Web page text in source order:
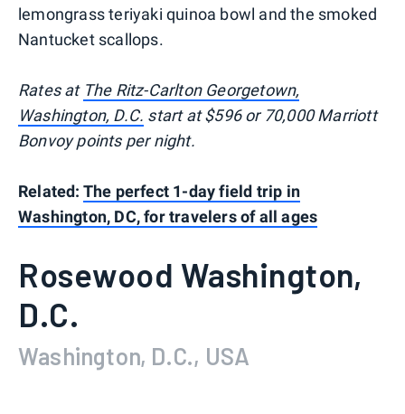
lemongrass teriyaki quinoa bowl and the smoked
Nantucket scallops.
Rates at The Ritz-Carlton Georgetown,
Washington, D.C. start at $596 or 70,000 Marriott
Bonvoy points per night.
Related: The perfect 1-day field trip in
Washington, DC, for travelers of all ages
Rosewood Washington,
D.C.
Washington, D.C., USA